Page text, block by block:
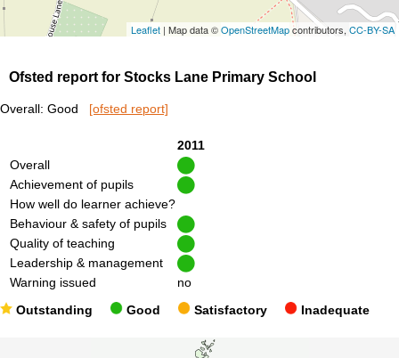
Leaflet | Map data ©OpenStreetMapcontributors, CC-BY-SA
Ofsted report for Stocks Lane Primary School
Overall: Good [ofsted report]
2011
Overall
Achievement of pupils
How well do learner achieve?
Behaviour & safety of pupils
Quality of teaching
Leadership & management
Warning issued
no
Outstanding Good Satisfactory Inadequate